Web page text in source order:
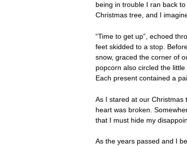
being in trouble I ran back
Christmas tree, and I
“Time to get up”, echoed
feet skidded to a stop.
snow, graced the corner of
popcorn also circled the
Each present contained a
As I stared at our
heart was broken.
that I must hide my
As the years passed and I